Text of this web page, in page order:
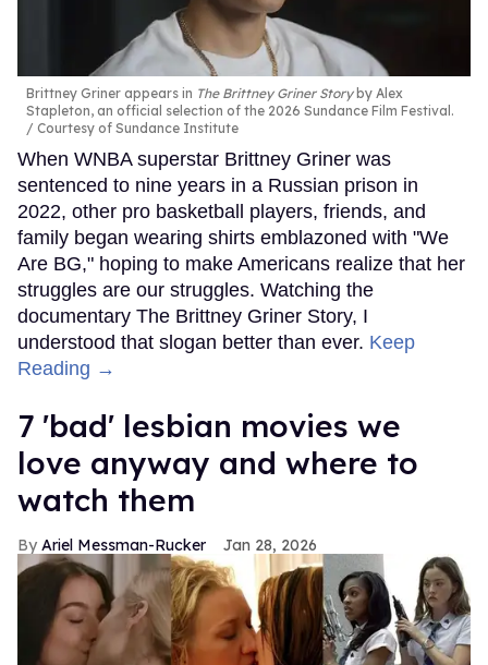
Brittney Griner appears in The Brittney Griner Storyby Alex
Stapleton, an official selection of the 2026 Sundance Film Festival.
Courtesy of Sundance Institute
When WNBA superstar Brittney Griner was
sentenced to nine years in a Russian prison in
2022, other pro basketball players, friends, and
family began wearing shirts emblazoned with "We
Are BG," hoping to make Americans realize that her
struggles are our struggles. Watching the
documentary The Brittney Griner Story, I
understood that slogan better than ever. Keep
Reading →
7 'bad' lesbian movies we
love anyway and where to
watch them
Ariel Messman-Rucker Jan 28, 2026